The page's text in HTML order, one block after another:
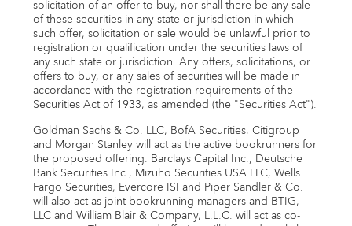
solicitation of an offer to buy, nor shall there be any sale
of these securities in any state or jurisdiction in which
such offer, solicitation or sale would be unlawful prior to
registration or qualification under the securities laws of
any such state or jurisdiction. Any offers, solicitations, or
offers to buy, or any sales of securities will be made in
accordance with the registration requirements of the
Securities Act of 1933, as amended (the "Securities Act").
Goldman Sachs & Co. LLC, BofA Securities, Citigroup
and Morgan Stanley will act as the active bookrunners for
the proposed offering. Barclays Capital Inc., Deutsche
Bank Securities Inc., Mizuho Securities USA LLC, Wells
Fargo Securities, Evercore ISI and Piper Sandler& Co.
will also act as joint bookrunning managers and BTIG,
LLC and William Blair& Company, L.L.C. will act as co-